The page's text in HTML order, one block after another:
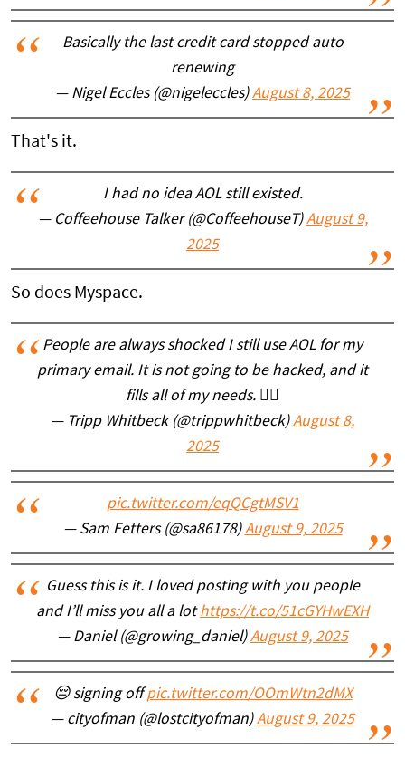
Basically the last credit card stopped auto
renewing
— Nigel Eccles (@nigeleccles)August 8, 2025
That's it.
I had no idea AOL still existed.
— Coffeehouse Talker (@CoffeehouseT)August 9,
2025
So does Myspace.
People are always shocked I still use AOL for my
primary email. It is not going to be hacked, and it
fills all of my needs. 🤷‍♂️
— Tripp Whitbeck (@trippwhitbeck)August 8,
2025
pic.twitter.com/eqQCgtMSV1
— Sam Fetters (@sa86178)August 9, 2025
Guess this is it. I loved posting with you people
and I’ll miss you all a lothttps://t.co/51cGYHwEXH
— Daniel (@growing_daniel)August 9, 2025
😔 signing offpic.twitter.com/OOmWtn2dMX
— cityofman (@lostcityofman)August 9, 2025